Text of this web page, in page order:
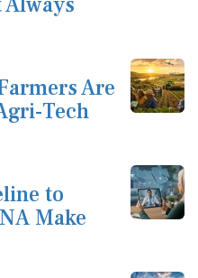
Are
Tech
to
Make